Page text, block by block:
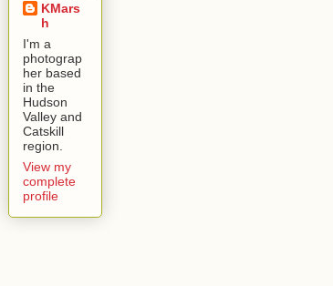
KMars
h
I'm a
photograp
her based
in the
Hudson
Valley and
Catskill
region.
View my
complete
profile